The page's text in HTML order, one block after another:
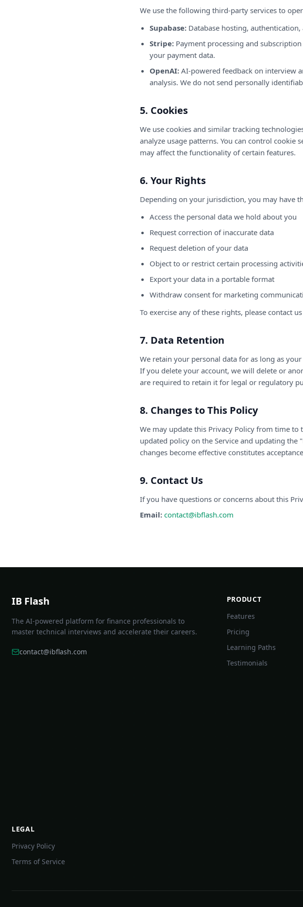
We use the following third-party services to
Supabase: Database hosting,
Stripe: Payment processing and
your payment data.
OpenAI: AI-powered feedback on interview
analysis. We do not send personally
5. Cookies
We use cookies and similar tracking
analyze usage patterns. You can control
may affect the functionality of certain features.
6. Your Rights
Depending on your jurisdiction, you may have
Access the personal data we hold about you
Request correction of inaccurate data
Request deletion of your data
Object to or restrict certain processing
Export your data in a portable format
Withdraw consent for marketing
To exercise any of these rights, please contact
7. Data Retention
We retain your personal data for as long as
If you delete your account, we will delete or
are required to retain it for legal or regulatory
8. Changes to This Policy
We may update this Privacy Policy from time
updated policy on the Service and updating the
changes become effective constitutes
9. Contact Us
If you have questions or concerns about this
Email: contact@ibflash.com
IB Flash
The AI-powered platform for finance professionals to
master technical interviews and accelerate their careers.
contact@ibflash.com
PRODUCT
Features
Pricing
Learning Paths
Testimonials
LEGAL
Privacy Policy
Terms of Service